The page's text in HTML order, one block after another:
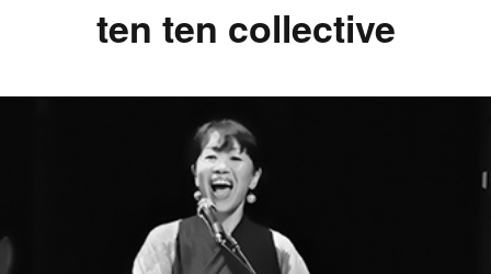
ten ten collective